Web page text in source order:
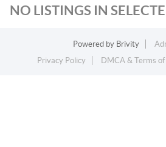
NO LISTINGS IN
Powered by Brivity
Privacy Policy
DMCA & Terms of